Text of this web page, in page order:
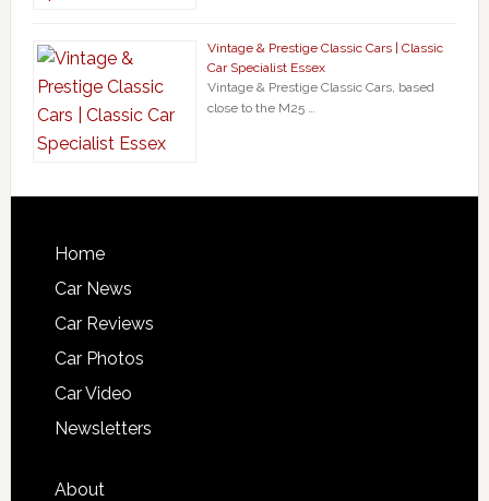
Vintage & Prestige Classic Cars | Classic
Car Specialist Essex
Vintage & Prestige Classic Cars, based
close to the M25 …
Home
Car News
Car Reviews
Car Photos
Car Video
Newsletters
About